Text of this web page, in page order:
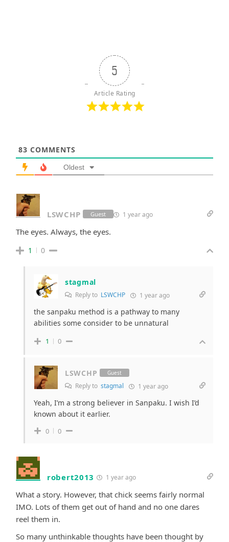
5
Article Rating
83 COMMENTS
Oldest
LSWCHP Guest 1 year ago
The eyes. Always, the eyes.
1 0
stagmal
Reply to LSWCHP 1 year ago
the sanpaku method is a pathway to many
abilities some consider to be unnatural
1 0
LSWCHP Guest
Reply to stagmal 1 year ago
Yeah, I’m a strong believer in Sanpaku. I wish I’d
known about it earlier.
0 0
robert2013 1 year ago
What a story. However, that chick seems fairly normal
IMO. Lots of them get out of hand and no one dares
reel them in.
So many unthinkable thoughts have been thought by